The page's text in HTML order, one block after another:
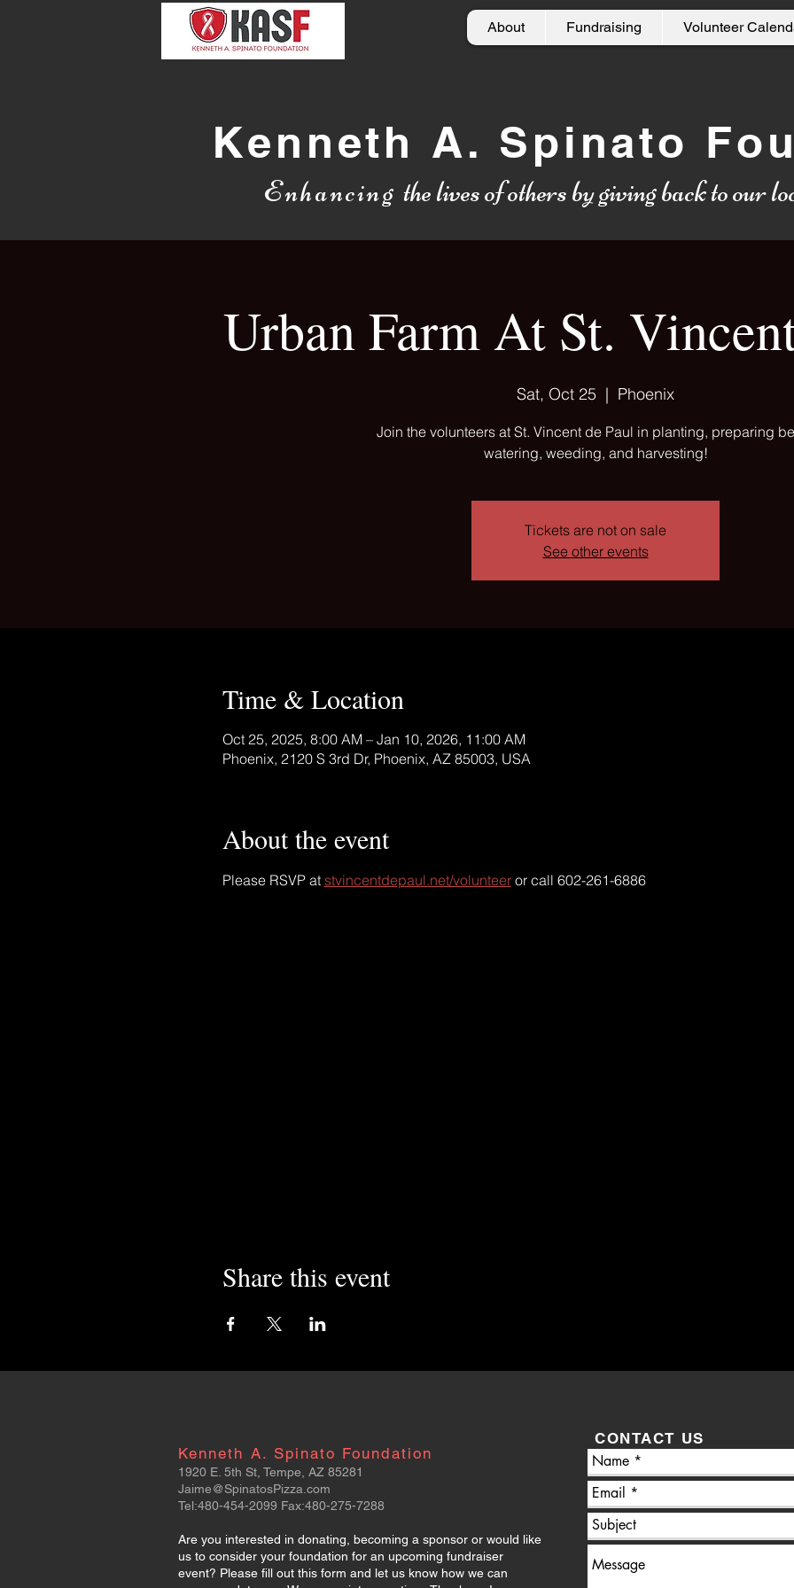
About Fundraising Volunteer
Kenneth A. Spinato
Enhancing the lives of others by giving back to our
Urban Farm At St.
Sat, Oct 25
  |
Phoenix
Join the volunteers at St. Vincent de Paul in planting, preparing
watering, weeding, and harvesting!
Tickets are not on sale
See other events
Time & Location
Oct 25, 2025, 8:00 AM – Jan 10, 2026, 11:00 AM
Phoenix, 2120 S 3rd Dr, Phoenix, AZ 85003, USA
About the event
Please RSVP at stvincentdepaul.net/volunteer or call 602-261-6886
Share this event
Kenneth A. Spinato Foundation
1920 E. 5th St, Tempe, AZ 85281
Jaime@SpinatosPizza.com
Tel:480-454-2099 Fax:480-275-7288
Are you interested in donating, becoming a sponsor or would like
us to consider your foundation for an upcoming fundraiser
event? Please fill out this form and let us know how we can
CONTACT US